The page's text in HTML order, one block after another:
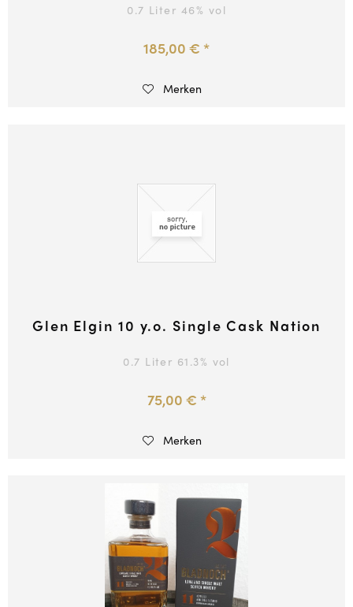
0.7 Liter 46% vol
185,00 € *
Merken
Glen Elgin 10 y.o. Single Cask Nation
0.7 Liter 61.3% vol
75,00 € *
Merken